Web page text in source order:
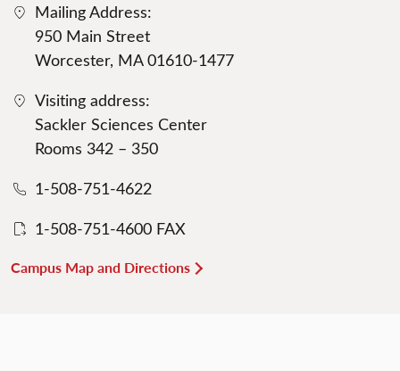
Mailing Address:
950 Main Street
Worcester, MA 01610-1477
Visiting address:
Sackler Sciences Center
Rooms 342 – 350
1-508-751-4622
1-508-751-4600 FAX
Campus Map and Directions